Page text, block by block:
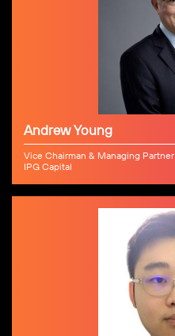
Andrew Young
Vice Chairman & Managing Partner
IPG Capital